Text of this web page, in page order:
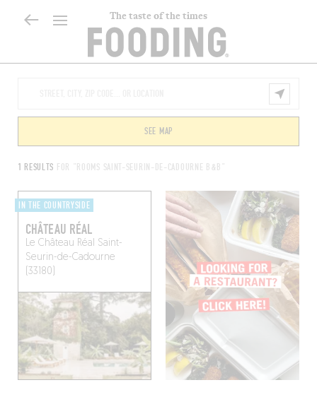
The taste of the times
1 RESULTS FOR "ROOMS SAINT-SEURIN-DE-CADOURNE B&B"
SEE MAP
IN THE COUNTRYSIDE
CHÂTEAU RÉAL
Le Château Réal Saint-
Seurin-de-Cadourne
(33180)